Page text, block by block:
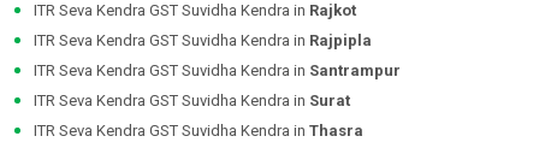
ITR Seva Kendra GST Suvidha Kendra in Rajkot
ITR Seva Kendra GST Suvidha Kendra in Rajpipla
ITR Seva Kendra GST Suvidha Kendra in Santrampur
ITR Seva Kendra GST Suvidha Kendra in Surat
ITR Seva Kendra GST Suvidha Kendra in Thasra